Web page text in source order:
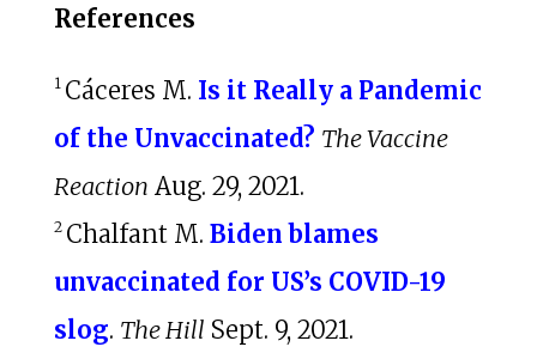
References
1 Cáceres M. Is it Really a Pandemic
of the Unvaccinated? The Vaccine
Reaction Aug. 29, 2021.
2 Chalfant M. Biden blames
unvaccinated for US’s COVID-19
slog. The Hill Sept. 9, 2021.